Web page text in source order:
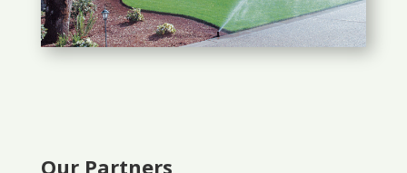
Our Partners